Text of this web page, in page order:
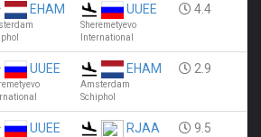
EHAM UUEE
Sheremetyevo
International
4.4
UUEE EHAM
Amsterdam
Schiphol
2.9
UUEE RJAA
9.5